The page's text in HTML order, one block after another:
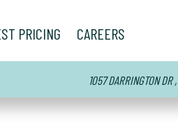
show submenu for “ Personal Training ”
PRICING CAREERS
1057 DARRINGTON DR